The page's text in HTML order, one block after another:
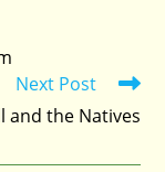
Next Post
and the Natives